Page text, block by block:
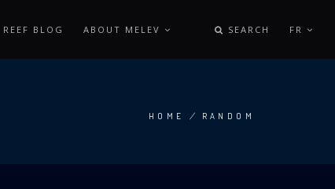
REEF BLOG ABOUT MELEV SEARCH FR
HOME / RANDOM